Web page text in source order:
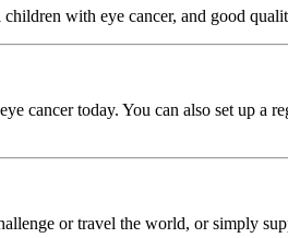
with eye cancer, and good
cancer today. You can also set up a
or travel the world, or simply